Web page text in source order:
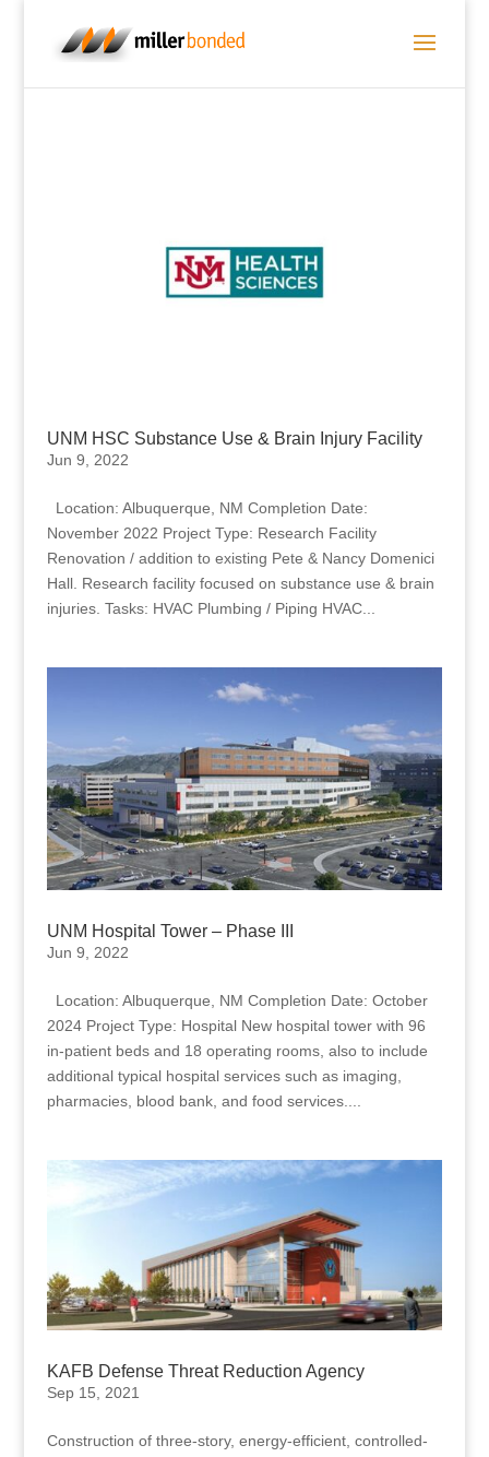
UNM HSC Substance Use & Brain Injury Facility
Jun 9, 2022
Location: Albuquerque, NM Completion Date:
November 2022 Project Type: Research Facility
Renovation / addition to existing Pete & Nancy Domenici
Hall. Research facility focused on substance use & brain
injuries. Tasks: HVAC Plumbing / Piping HVAC...
UNM Hospital Tower – Phase III
Jun 9, 2022
Location: Albuquerque, NM Completion Date: October
2024 Project Type: Hospital New hospital tower with 96
in-patient beds and 18 operating rooms, also to include
additional typical hospital services such as imaging,
pharmacies, blood bank, and food services....
KAFB Defense Threat Reduction Agency
Sep 15, 2021
Construction of three-story, energy-efficient, controlled-